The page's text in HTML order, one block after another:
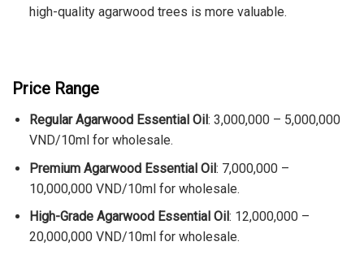
high-quality agarwood trees is more valuable.
Price Range
Regular Agarwood Essential Oil : 3,000,000 – 5,000,000
VND/10ml for wholesale.
Premium Agarwood Essential Oil: 7,000,000 –
10,000,000 VND/10ml for wholesale.
High-Grade Agarwood Essential Oil : 12,000,000 –
20,000,000 VND/10ml for wholesale.